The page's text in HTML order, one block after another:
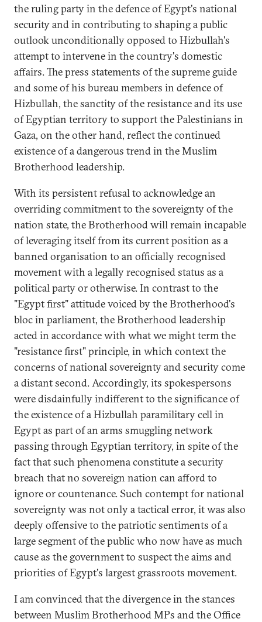
the ruling party in the defence of Egypt's national
security and in contributing to shaping a public
outlook unconditionally opposed to Hizbullah's
attempt to intervene in the country's domestic
affairs. The press statements of the supreme guide
and some of his bureau members in defence of
Hizbullah, the sanctity of the resistance and its use
of Egyptian territory to support the Palestinians in
Gaza, on the other hand, reflect the continued
existence of a dangerous trend in the Muslim
Brotherhood leadership.
With its persistent refusal to acknowledge an
overriding commitment to the sovereignty of the
nation state, the Brotherhood will remain incapable
of leveraging itself from its current position as a
banned organisation to an officially recognised
movement with a legally recognised status as a
political party or otherwise. In contrast to the
"Egypt first" attitude voiced by the Brotherhood's
bloc in parliament, the Brotherhood leadership
acted in accordance with what we might term the
"resistance first" principle, in which context the
concerns of national sovereignty and security come
a distant second. Accordingly, its spokespersons
were disdainfully indifferent to the significance of
the existence of a Hizbullah paramilitary cell in
Egypt as part of an arms smuggling network
passing through Egyptian territory, in spite of the
fact that such phenomena constitute a security
breach that no sovereign nation can afford to
ignore or countenance. Such contempt for national
sovereignty was not only a tactical error, it was also
deeply offensive to the patriotic sentiments of a
large segment of the public who now have as much
cause as the government to suspect the aims and
priorities of Egypt's largest grassroots movement.
I am convinced that the divergence in the stances
between Muslim Brotherhood MPs and the Office